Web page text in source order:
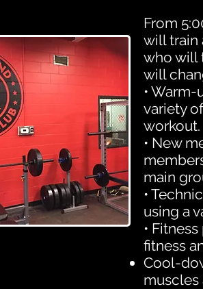
From
will train
who will
will
•
variety
workout.
• New
main
•
using a
•
fitness
Cool-
muscles